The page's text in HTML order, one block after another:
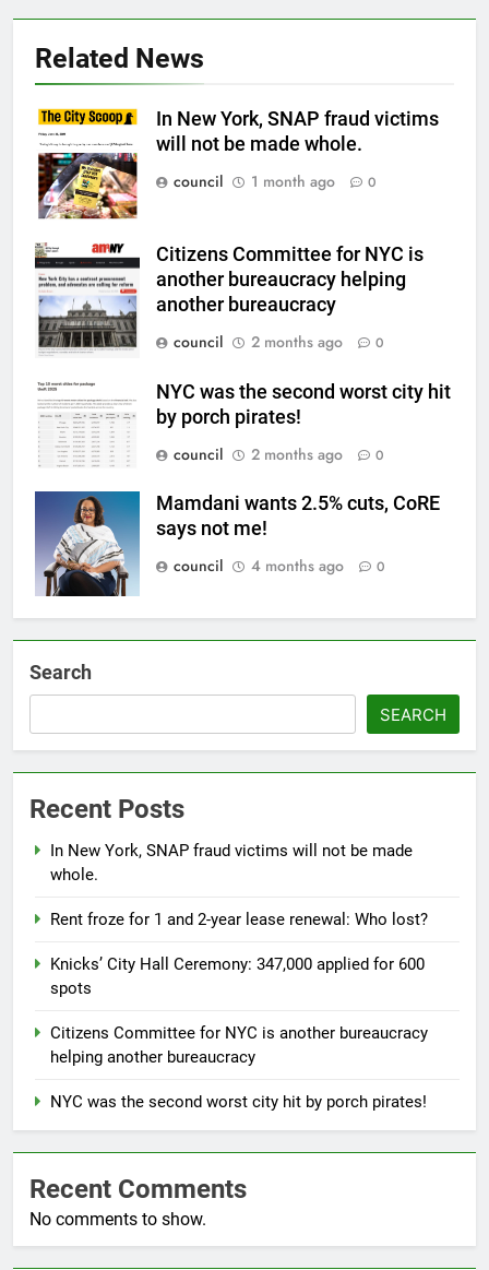
Related News
In New York, SNAP fraud victims
will not be made whole.
council
1 month ago 0
Citizens Committee for NYC is
another bureaucracy helping
another bureaucracy
council
2 months ago 0
NYC was the second worst city hit
by porch pirates!
council
2 months ago 0
Mamdani wants 2.5% cuts, CoRE
says not me!
council
4 months ago 0
Search
SEARCH
Recent Posts
In New York, SNAP fraud victims will not be made
whole.
Rent froze for 1 and 2-year lease renewal: Who lost?
Knicks’ City Hall Ceremony: 347,000 applied for 600
spots
Citizens Committee for NYC is another bureaucracy
helping another bureaucracy
NYC was the second worst city hit by porch pirates!
Recent Comments
No comments to show.